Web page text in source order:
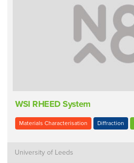
WSI RHEED System
Materials Characterisation Diffraction
University of Leeds